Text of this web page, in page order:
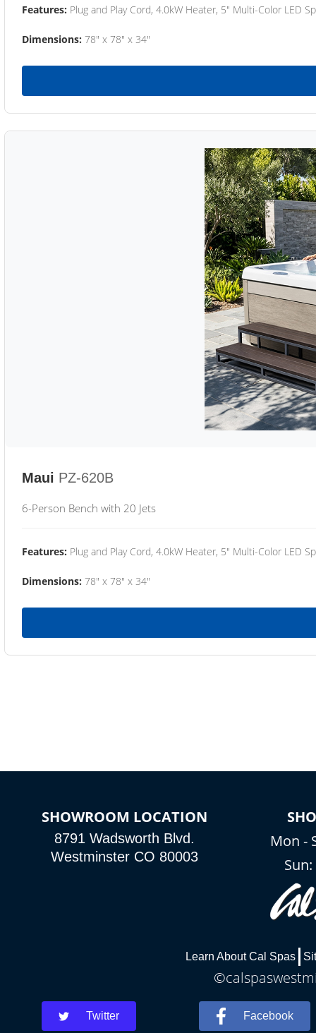
Features: Plug and Play Cord, 4.0kW Heater, 5" Multi-Color LED
Dimensions: 78" x 78" x 34"
Maui PZ-620B
6-Person Bench with 20 Jets
Features: Plug and Play Cord, 4.0kW Heater, 5" Multi-Color LED
Dimensions: 78" x 78" x 34"
SHOWROOM LOCATION
8791 Wadsworth Blvd.
Westminster CO 80003
Mon -
Sun:
Learn About Cal Spas
Twitter Facebook